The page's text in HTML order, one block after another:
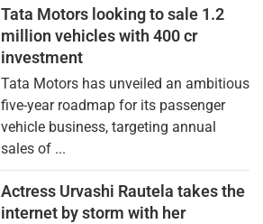
Tata Motors looking to sale 1.2
million vehicles with 400 cr
investment
Tata Motors has unveiled an ambitious
five-year roadmap for its passenger
vehicle business, targeting annual
sales of ...
Actress Urvashi Rautela takes the
internet by storm with her